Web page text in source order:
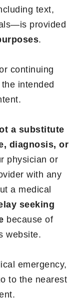
text,
provided
.
continuing
intended
a substitute
diagnosis, or
physician or
with any
a medical
seeking
because of
website.
emergency,
to the nearest